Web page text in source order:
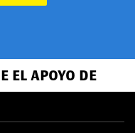
EL APOYO DE